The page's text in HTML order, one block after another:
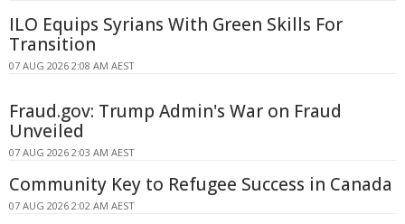
ILO Equips Syrians With Green Skills For
Transition
07 AUG 2026 2:08 AM AEST
Fraud.gov: Trump Admin's War on Fraud
Unveiled
07 AUG 2026 2:03 AM AEST
Community Key to Refugee Success in Canada
07 AUG 2026 2:02 AM AEST